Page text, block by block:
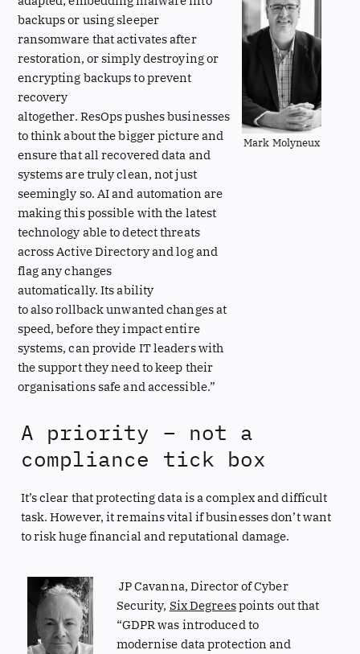
backups or using sleeper
ransomware that activates after
restoration, or simply destroying or
encrypting backups to prevent
recovery
altogether. ResOps pushes businesses
to think about the bigger picture and
ensure that all recovered data and
systems are truly clean, not just
seemingly so. AI and automation are
making this possible with the latest
technology able to detect threats
across Active Directory and log and
flag any changes
automatically. Its ability
to also rollback unwanted changes at
speed, before they impact entire
systems, can provide IT leaders with
the support they need to keep their
organisations safe and accessible.”
Mark Molyneux
A priority – not a
compliance tick box
It’s clear that protecting data is a complex and difficult
task. However, it remains vital if businesses don’t want
to risk huge financial and reputational damage.
JP Cavanna, Director of Cyber
Security, Six Degreespoints out that
“GDPR was introduced to
modernise data protection and